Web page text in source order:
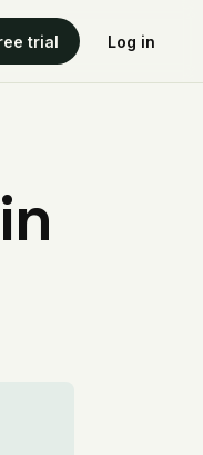
trial Log in